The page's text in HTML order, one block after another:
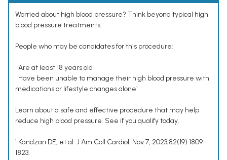
Worried about high blood pressure? Think beyond typical high
blood pressure treatments.
People who may be candidates for this procedure:
• Are at least 18 years old
• Have been unable to manage their high blood pressure with
medications or lifestyle changes alone¹
Learn about a safe and effective procedure that may help
reduce high blood pressure. See if you qualify today.
¹ Kandzari DE, et al. J Am Coll Cardiol. Nov 7, 2023;82(19):1809-
1823.